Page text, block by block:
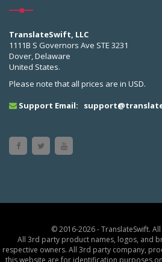
TranslateSwift, LLC
1111B S Governors Ave STE 3231
Dover, Delaware
United States.
Please note that all prices are in USD.
Support Email:
© 2016-2026 - TranslateSwift.
All 3rd party product names, logos, and
respective owners. All 3rd party company,